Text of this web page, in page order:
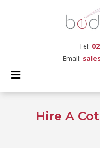
Tel:
Email:
Hire A